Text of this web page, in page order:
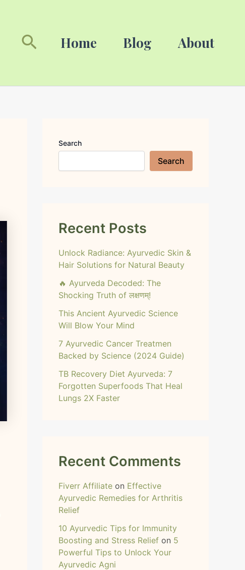
SearchHome Blog About
Search
Search
Recent Posts
Unlock Radiance: Ayurvedic Skin &
Hair Solutions for Natural Beauty
🔥 Ayurveda Decoded: The
Shocking Truth of लक्षणम्!
This Ancient Ayurvedic Science
Will Blow Your Mind
7 Ayurvedic Cancer Treatmen
Backed by Science (2024 Guide)
TB Recovery Diet Ayurveda: 7
Forgotten Superfoods That Heal
Lungs 2X Faster
Recent Comments
Fiverr Affiliate on Effective
Ayurvedic Remedies for Arthritis
Relief
10 Ayurvedic Tips for Immunity
Boosting and Stress Relief on 5
Powerful Tips to Unlock Your
Ayurvedic Agni